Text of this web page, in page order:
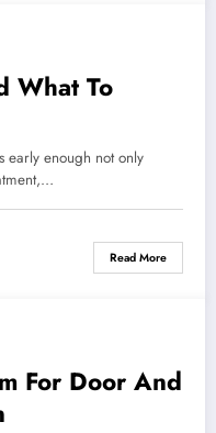
What To
early enough not only
Read More
For Door And